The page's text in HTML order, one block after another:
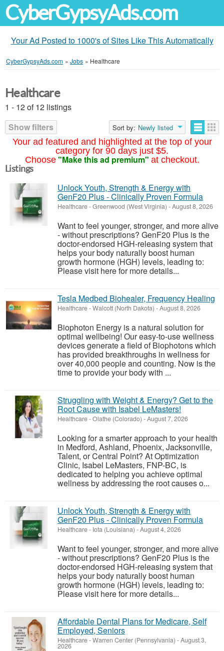
CyberGypsyAds.com
Your Ad Posted to 1000's of Sites Like This Automatically
CyberGypsyAds.com » Jobs » Healthcare
Your ad featured and highlighted at the top of your
category for 90 days just $5.
Choose "Make this ad premium" at checkout.
Healthcare
1 - 12 of 12 listings
Show filters
Sort by: Newly listed
Listings
Unlock Youth, Strength & Energy with
GenF20 Plus - Clinically Proven Formula
Healthcare-Greenwood (West Virginia) -August 8, 2026
Want to feel younger, stronger, and more alive
- without prescriptions? GenF20 Plus is the
doctor-endorsed HGH-releasing system that
helps your body naturally boost human
growth hormone (HGH) levels, leading to:
Please visit here for more details...
Tesla Medbed Biohealer, Frequency Healing
Healthcare-Walcott (North Dakota) -August 8, 2026
Biophoton Energy is a natural solution for
optimal wellbeing! Our easy-to-use wellness
devices generate a field of Biophotons which
has provided breakthroughs in wellness for
over 40,000 people and counting. Now is the
time to provide your body with ...
Struggling with Weight & Energy? Get to the
Root Cause with Isabel LeMasters!
Healthcare-Olathe (Colorado) -August 7, 2026
Looking for a smarter approach to your health
in Medford, Ashland, Phoenix, Jacksonville,
Talent, or Central Point? At Optimization
Clinic, Isabel LeMasters, FNP-BC, is
dedicated to helping you achieve optimal
wellness by addressing the root causes o...
Unlock Youth, Strength & Energy with
GenF20 Plus - Clinically Proven Formula
Healthcare- Iota (Louisiana) -August 4, 2026
Want to feel younger, stronger, and more alive
- without prescriptions? GenF20 Plus is the
doctor-endorsed HGH-releasing system that
helps your body naturally boost human
growth hormone (HGH) levels, leading to:
Please visit here for more details...
Affordable Dental Plans for Medicare, Self
Employed, Seniors
Healthcare-Warren Center (Pennsylvania) -August 3,
2026